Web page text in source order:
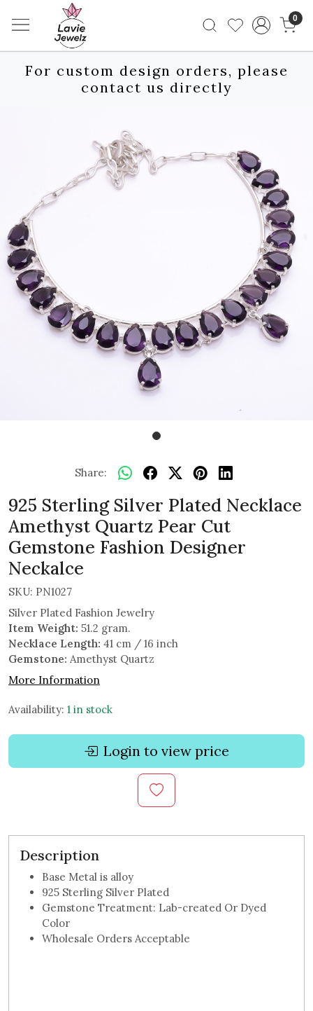
0
For custom design orders, please
contact us directly
Share:
925 Sterling Silver Plated Necklace
Amethyst Quartz Pear Cut
Gemstone Fashion Designer
Neckalce
SKU: PN1027
Silver Plated Fashion Jewelry
Item Weight: 51.2 gram.
Necklace Length: 41 cm / 16 inch
Gemstone: Amethyst Quartz
More Information
Availability: 1 in stock
Login to view price
Description
Base Metal is alloy
925 Sterling Silver Plated
Gemstone Treatment: Lab-created Or Dyed
Color
Wholesale Orders Acceptable